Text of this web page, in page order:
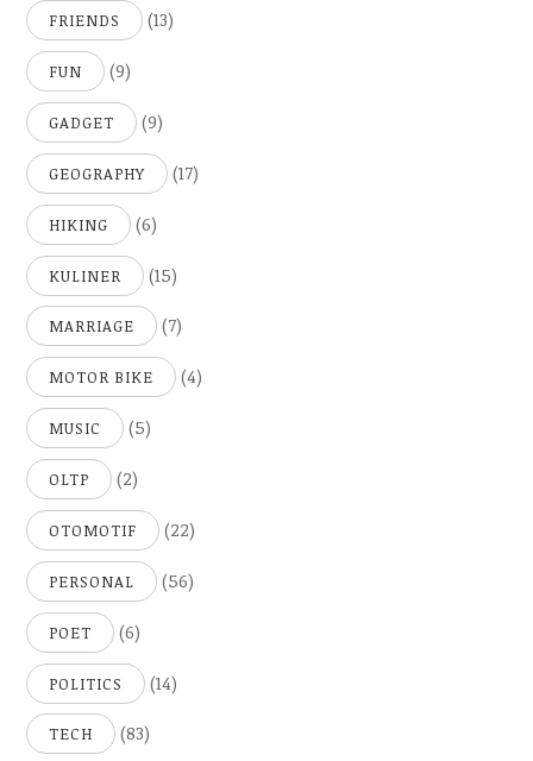
FRIENDS (13)
FUN (9)
GADGET (9)
GEOGRAPHY (17)
HIKING (6)
KULINER (15)
MARRIAGE (7)
MOTOR BIKE (4)
MUSIC (5)
OLTP (2)
OTOMOTIF (22)
PERSONAL (56)
POET (6)
POLITICS (14)
TECH (83)